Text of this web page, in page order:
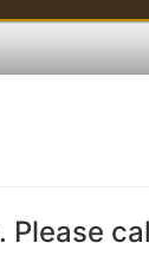
Please